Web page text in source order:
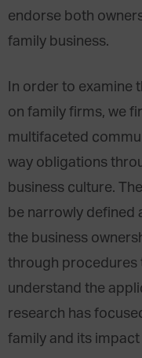
endorse both
family business.
In order to examine
on family firms, we
multifaceted
way obligations
business culture.
be narrowly defined
the business
through procedures
understand the
research has
family and its